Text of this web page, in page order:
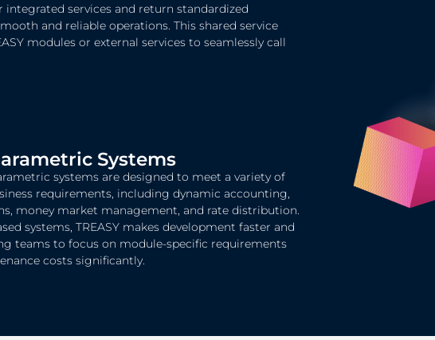
integrated services and return standardized
and reliable operations. This shared service
modules or external services to seamlessly call
Systems
systems are designed to meet a variety of
requirements, including dynamic accounting,
money market management, and rate distribution.
systems, TREASY makes development faster and
teams to focus on module-specific requirements
costs significantly.